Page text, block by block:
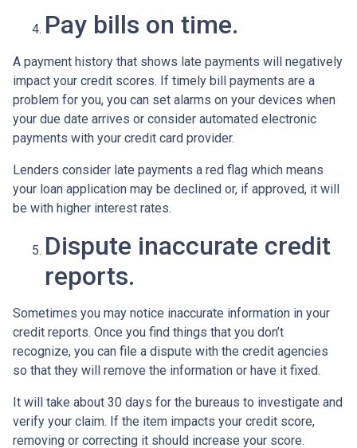
Pay bills on time.
A payment history that shows late payments will negatively
impact your credit scores. If timely bill payments are a
problem for you, you can set alarms on your devices when
your due date arrives or consider automated electronic
payments with your credit card provider.
Lenders consider late payments a red flag which means
your loan application may be declined or, if approved, it will
be with higher interest rates.
Dispute inaccurate credit
reports.
Sometimes you may notice inaccurate information in your
credit reports. Once you find things that you don’t
recognize, you can file a dispute with the credit agencies
so that they will remove the information or have it fixed.
It will take about 30 days for the bureaus to investigate and
verify your claim. If the item impacts your credit score,
removing or correcting it should increase your score.